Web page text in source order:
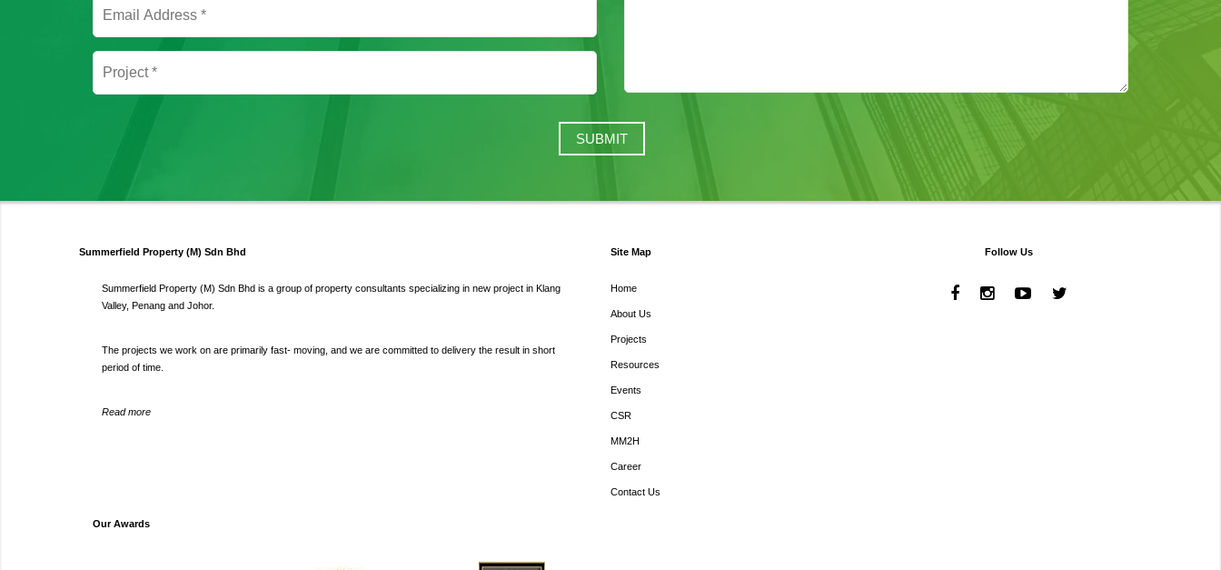
Summerfield Property (M) Sdn Bhd
Summerfield Property (M) Sdn Bhd is a group of property consultants specializing in new project in Klang
Valley, Penang and Johor.
The projects we work on are primarily fast- moving, and we are committed to delivery the result in short
period of time.
Read more
Site Map
Home
About Us
Projects
Resources
Events
CSR
MM2H
Career
Contact Us
Follow Us
Our Awards